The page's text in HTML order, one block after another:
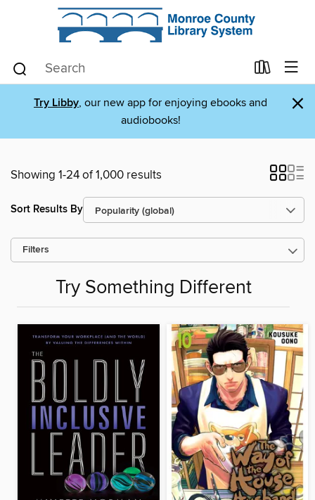
Try Libby, our new app for enjoying ebooks and
audiobooks!
×
Showing 1-24 of 1,000 results
Sort Results By
Filters
Try Something Different